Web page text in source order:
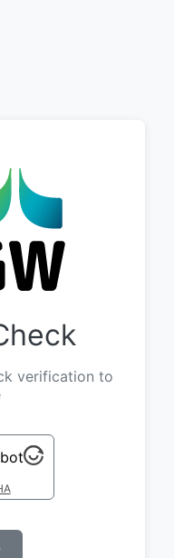
verification to